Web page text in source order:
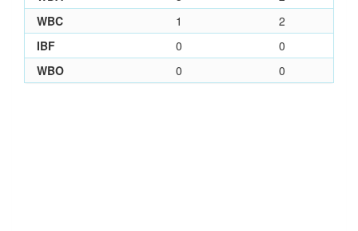
WBC
1
2
IBF
0
0
WBO
0 0